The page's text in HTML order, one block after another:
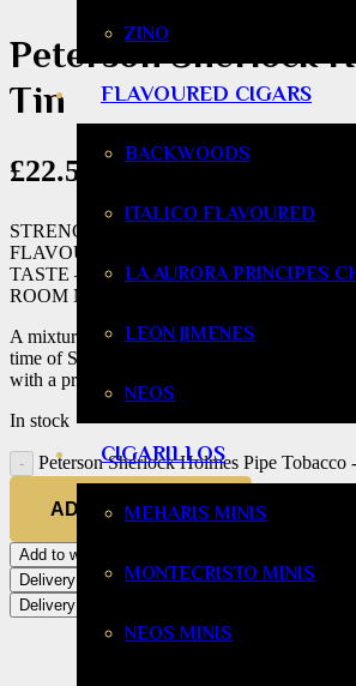
ZINO
FLAVOURED CIGARS
BACKWOODS
ITALICO FLAVOURED
LA AURORA PRINCIPES
LEON JIMENES
NEOS
CIGARILLOS
MEHARIS MINIS
MONTECRISTO MINIS
NEOS MINIS
Peterson Sherlock
Tin
£22.58
STRENGTH – Mild to Medium
FLAVOUR – Mild
TASTE – Mild to Medium
ROOM NOTE – Pleasant to Tolerable
A mixture from an old Irish recipe dating
time of Sherlock Holmes. The Virginia
with a premier Virginia tobacco.
In stock
Peterson Sherlock Holmes Pipe
ADD TO BASKET
Add to wishlist
Delivery
Delivery